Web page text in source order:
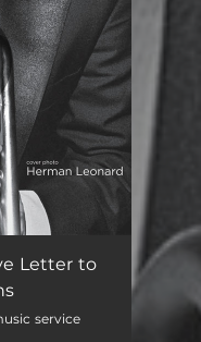
Mo' Better Blues (feat. Ellis Marsalis) 05:26
Letter to
service